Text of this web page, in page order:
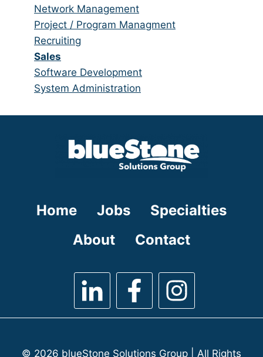
under
filed
under
jobs
filed
under
Show
jobs
filed
under
Network Management
Show
jobs
filed
under
Project / Program Managment
Show
jobs
filed
under
Recruiting
Hide
jobs
filed
Sales
Show
jobs
Software Development
Show
System Administration
Home Jobs
Specialties
About
Contact
© 2026 blueStone Solutions Group | All Rights